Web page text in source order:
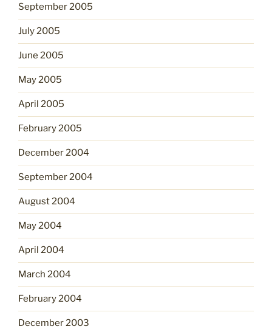
September 2005
July 2005
June 2005
May 2005
April 2005
February 2005
December 2004
September 2004
August 2004
May 2004
April 2004
March 2004
February 2004
December 2003